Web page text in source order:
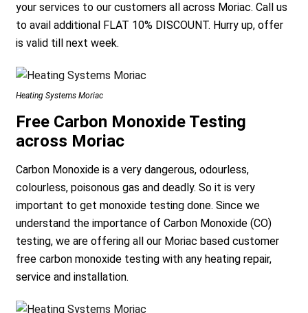
your services to our customers all across Moriac. Call us
to avail additional FLAT 10% DISCOUNT. Hurry up, offer
is valid till next week.
Heating Systems Moriac
Free Carbon Monoxide Testing
across Moriac
Carbon Monoxide is a very dangerous, odourless,
colourless, poisonous gas and deadly. So it is very
important to get monoxide testing done. Since we
understand the importance of Carbon Monoxide (CO)
testing, we are offering all our Moriac based customer
free carbon monoxide testing with any heating repair,
service and installation.